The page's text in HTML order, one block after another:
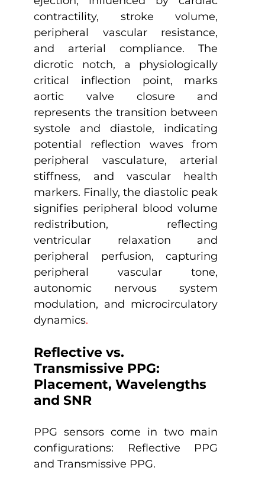
contractility, stroke volume,
peripheral vascular resistance,
and arterial compliance. The
dicrotic notch, a physiologically
critical inflection point, marks
aortic valve closure and
represents the transition between
systole and diastole, indicating
potential reflection waves from
peripheral vasculature, arterial
stiffness, and vascular health
markers. Finally, the diastolic peak
signifies peripheral blood volume
redistribution, reflecting
ventricular relaxation and
peripheral perfusion, capturing
peripheral vascular tone,
autonomic nervous system
modulation, and microcirculatory
dynamics.
Reflective vs.
Transmissive PPG:
Placement, Wavelengths
and SNR
PPG sensors come in two main
configurations: Reflective PPG
and Transmissive PPG.